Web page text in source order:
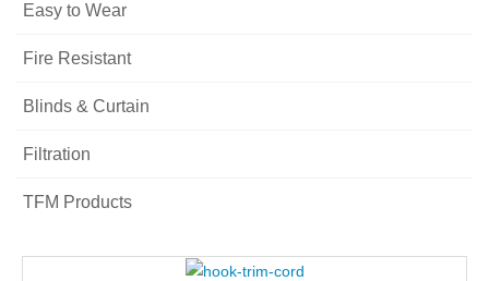
Easy to Wear
Fire Resistant
Blinds & Curtain
Filtration
TFM Products